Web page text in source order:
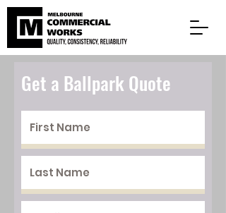
Get a Ballpark Quote